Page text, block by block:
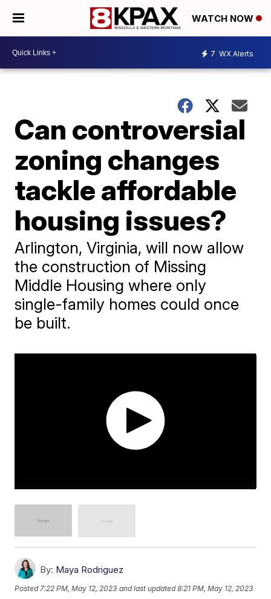
WATCH NOW
7 WX Alerts
Can controversial
zoning changes
tackle affordable
housing issues?
Arlington, Virginia, will now allow
the construction of Missing
Middle Housing where only
single-family homes could once
be built.
By: Maya Rodriguez
Posted7:22 PM, May 12, 2023 and last updated 8:21 PM, May 12, 2023